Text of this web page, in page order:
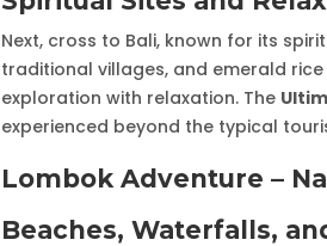
Next, cross to Bali, known for its
traditional villages, and emerald
exploration with relaxation. The
experienced beyond the typical
Lombok Adventure –
Beaches, Waterfalls,